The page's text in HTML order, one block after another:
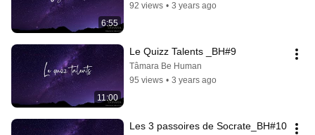
6:55
92 views • 3 years ago
11:00
Le Quizz Talents _BH#9
Tâmara Be Human
95 views • 3 years ago
Les 3 passoires de Socrate_BH#10